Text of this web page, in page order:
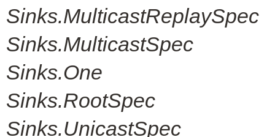
Sinks.MulticastReplaySpec
Sinks.MulticastSpec
Sinks.One
Sinks.RootSpec
Sinks.UnicastSpec